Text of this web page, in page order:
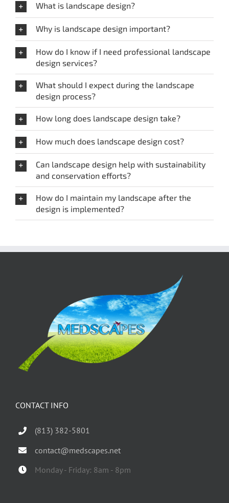
What is landscape design?
Why is landscape design important?
How do I know if I need professional landscape
design services?
What should I expect during the landscape
design process?
How long does landscape design take?
How much does landscape design cost?
Can landscape design help with sustainability
and conservation efforts?
How do I maintain my landscape after the
design is implemented?
CONTACT INFO
(813) 382-5801
contact@medscapes.net
Monday - Friday: 8am - 8pm